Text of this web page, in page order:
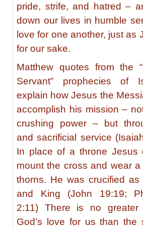
pride, strife, and hatred –
down our lives in humble
love for one another, just as
for our sake.
Matthew quotes from the
Servant” prophecies of
explain how Jesus the
accomplish his mission –
crushing power – but
and sacrificial service
In place of a throne Jesus
mount the cross and wear
thorns. He was crucified as
and King (John 19:19;
2:11) There is no greater
God’s love for us than the